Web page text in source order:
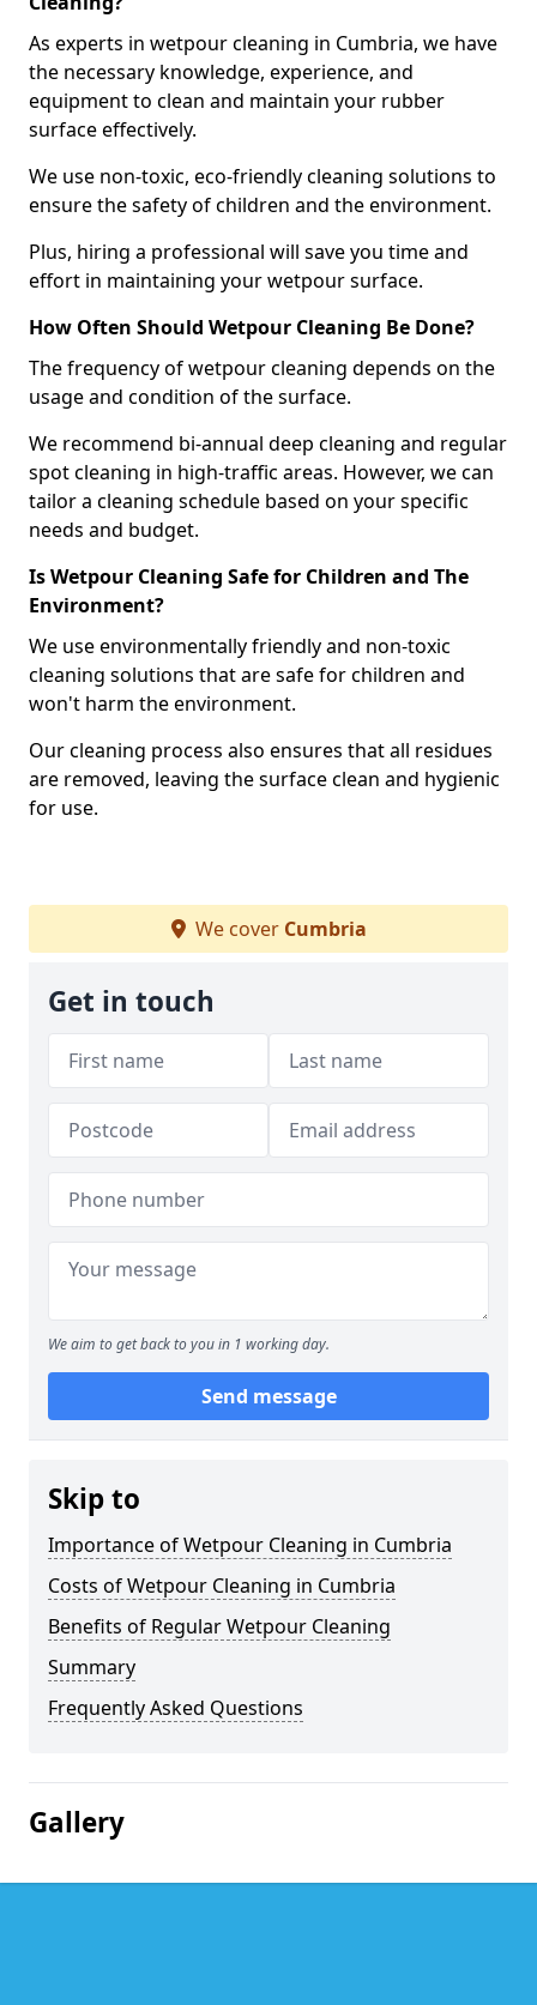
As experts in wetpour cleaning in Cumbria, we have
the necessary knowledge, experience, and
equipment to clean and maintain your rubber
surface effectively.
We use non-toxic, eco-friendly cleaning solutions to
ensure the safety of children and the environment.
Plus, hiring a professional will save you time and
effort in maintaining your wetpour surface.
How Often Should Wetpour Cleaning Be Done?
The frequency of wetpour cleaning depends on the
usage and condition of the surface.
We recommend bi-annual deep cleaning and regular
spot cleaning in high-traffic areas. However, we can
tailor a cleaning schedule based on your specific
needs and budget.
Is Wetpour Cleaning Safe for Children and The
Environment?
We use environmentally friendly and non-toxic
cleaning solutions that are safe for children and
won't harm the environment.
Our cleaning process also ensures that all residues
are removed, leaving the surface clean and hygienic
for use.
We cover Cumbria
Get in touch
We aim to get back to you in 1 working day.
Send message
Skip to
Importance of Wetpour Cleaning in Cumbria
Costs of Wetpour Cleaning in Cumbria
Benefits of Regular Wetpour Cleaning
Summary
Frequently Asked Questions
Gallery